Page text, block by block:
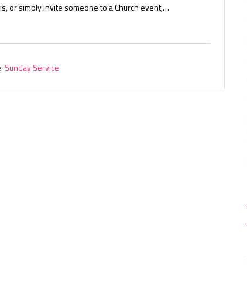
or simply invite someone to a Church event,…
Sunday Service